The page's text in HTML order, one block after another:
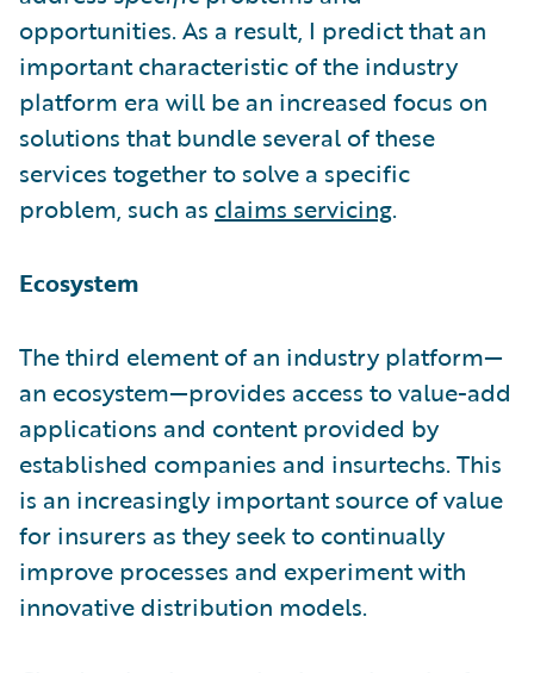
opportunities. As a result, I predict that an
important characteristic of the industry
platform era will be an increased focus on
solutions that bundle several of these
services together to solve a specific
problem, such as claims servicing.
Ecosystem
The third element of an industry platform—
an ecosystem—provides access to value-add
applications and content provided by
established companies and insurtechs. This
is an increasingly important source of value
for insurers as they seek to continually
improve processes and experiment with
innovative distribution models.